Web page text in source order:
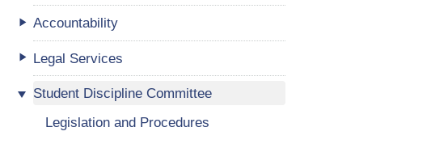
Accountability
Legal Services
Student Discipline Committee
Legislation and Procedures